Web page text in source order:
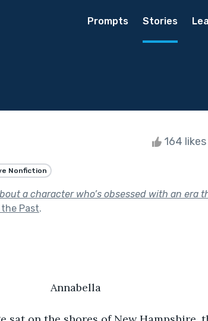
Prompts Stories
164 likes
Nonfiction
a character who’s obsessed with an era
Past.
Annabella